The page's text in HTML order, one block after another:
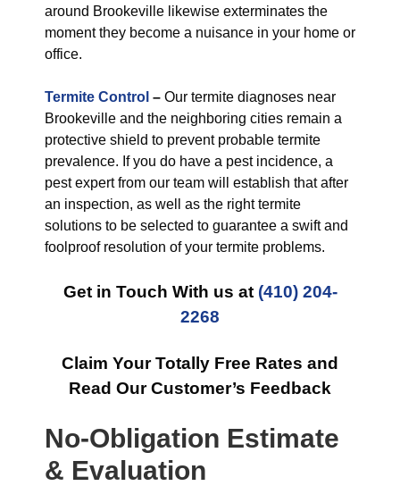
around Brookeville likewise exterminates the
moment they become a nuisance in your home or
office.
Termite Control – Our termite diagnoses near
Brookeville and the neighboring cities remain a
protective shield to prevent probable termite
prevalence. If you do have a pest incidence, a
pest expert from our team will establish that after
an inspection, as well as the right termite
solutions to be selected to guarantee a swift and
foolproof resolution of your termite problems.
Get in Touch With us at (410) 204-
2268
Claim Your Totally Free Rates and
Read Our Customer’s Feedback
No-Obligation Estimate
& Evaluation